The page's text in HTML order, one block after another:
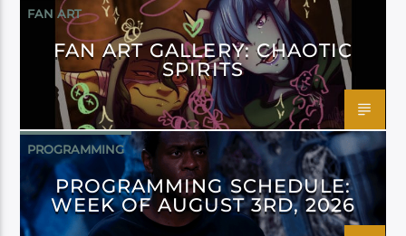
FAN ART
FAN ART GALLERY: CHAOTIC
SPIRITS
PROGRAMMING
PROGRAMMING SCHEDULE:
WEEK OF AUGUST 3RD, 2026